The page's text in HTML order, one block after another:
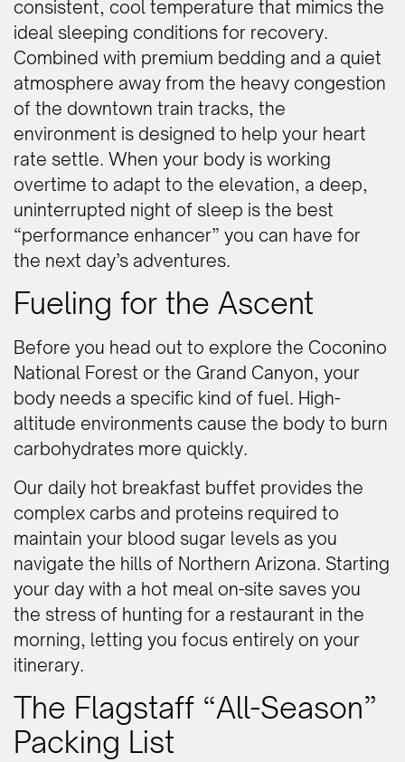
consistent, cool temperature that mimics the
ideal sleeping conditions for recovery.
Combined with premium bedding and a quiet
atmosphere away from the heavy congestion
of the downtown train tracks, the
environment is designed to help your heart
rate settle. When your body is working
overtime to adapt to the elevation, a deep,
uninterrupted night of sleep is the best
“performance enhancer” you can have for
the next day’s adventures.
Fueling for the Ascent
Before you head out to explore the Coconino
National Forest or the Grand Canyon, your
body needs a specific kind of fuel. High-
altitude environments cause the body to burn
carbohydrates more quickly.
Our daily hot breakfast buffet provides the
complex carbs and proteins required to
maintain your blood sugar levels as you
navigate the hills of Northern Arizona. Starting
your day with a hot meal on-site saves you
the stress of hunting for a restaurant in the
morning, letting you focus entirely on your
itinerary.
The Flagstaff “All-Season”
Packing List